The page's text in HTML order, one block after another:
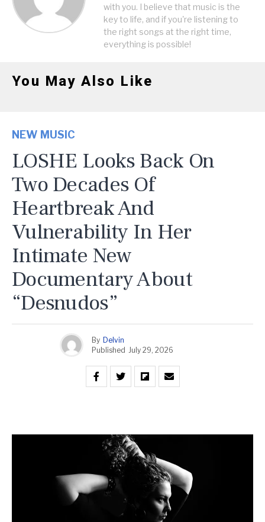
with you. I believe that music is the
key to life, and if you're listening to
the right songs at the right time,
everything is possible!
You May Also Like
NEW MUSIC
LOSHE Looks Back On
Two Decades Of
Heartbreak And
Vulnerability In Her
Intimate New
Documentary About
“Desnudos”
By Delvin
Published July 29, 2026